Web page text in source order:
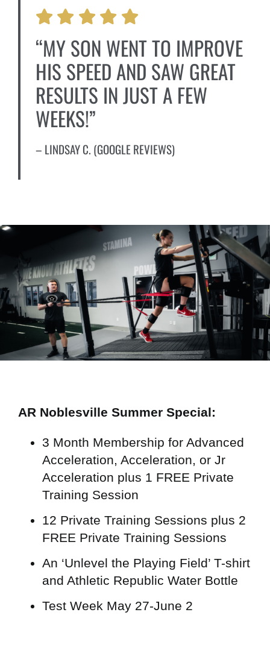
“MY SON WENT TO IMPROVE
HIS SPEED AND SAW GREAT
RESULTS IN JUST A FEW
WEEKS!”
– LINDSAY C. (GOOGLE REVIEWS)
AR Noblesville Summer Special:
3 Month Membership for Advanced
Acceleration, Acceleration, or Jr
Acceleration plus 1 FREE Private
Training Session
12 Private Training Sessions plus 2
FREE Private Training Sessions
An ‘Unlevel the Playing Field’ T-shirt
and Athletic Republic Water Bottle
Test Week May 27-June 2